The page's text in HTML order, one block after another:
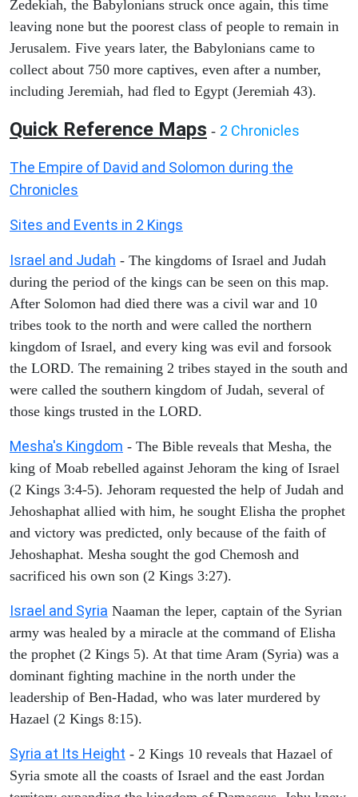
Zedekiah, the Babylonians struck once again, this time
leaving none but the poorest class of people to remain in
Jerusalem. Five years later, the Babylonians came to
collect about 750 more captives, even after a number,
including Jeremiah, had fled to Egypt (Jeremiah 43).
Quick Reference Maps - 2 Chronicles
The Empire of David and Solomon during the
Chronicles
Sites and Events in 2 Kings
Israel and Judah - The kingdoms of Israel and Judah
during the period of the kings can be seen on this map.
After Solomon had died there was a civil war and 10
tribes took to the north and were called the northern
kingdom of Israel, and every king was evil and forsook
the LORD. The remaining 2 tribes stayed in the south and
were called the southern kingdom of Judah, several of
those kings trusted in the LORD.
Mesha's Kingdom - The Bible reveals that Mesha, the
king of Moab rebelled against Jehoram the king of Israel
(2 Kings 3:4-5). Jehoram requested the help of Judah and
Jehoshaphat allied with him, he sought Elisha the prophet
and victory was predicted, only because of the faith of
Jehoshaphat. Mesha sought the god Chemosh and
sacrificed his own son (2 Kings 3:27).
Israel and Syria Naaman the leper, captain of the Syrian
army was healed by a miracle at the command of Elisha
the prophet (2 Kings 5). At that time Aram (Syria) was a
dominant fighting machine in the north under the
leadership of Ben-Hadad, who was later murdered by
Hazael (2 Kings 8:15).
Syria at Its Height - 2 Kings 10 reveals that Hazael of
Syria smote all the coasts of Israel and the east Jordan